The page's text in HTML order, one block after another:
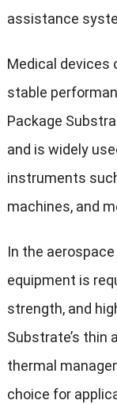
assistance
Medical devices
stable
Package
and is widely
instruments
machines, and
In the
equipment is
strength, and
Substrate’s thin
thermal
choice for